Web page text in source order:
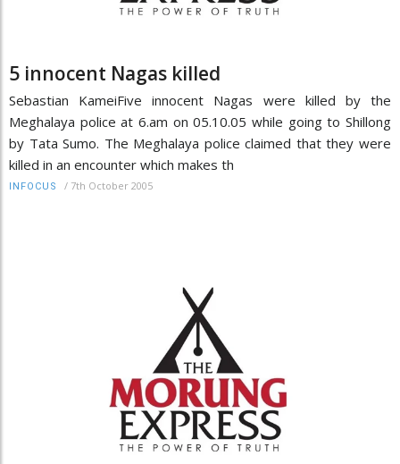
5 innocent Nagas killed
Sebastian KameiFive innocent Nagas were killed by the
Meghalaya police at 6.am on 05.10.05 while going to Shillong
by Tata Sumo. The Meghalaya police claimed that they were
killed in an encounter which makes th
INFOCUS / 7th October 2005